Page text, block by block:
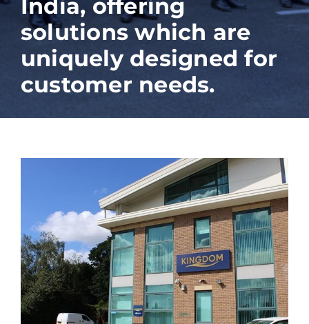
India, offering
solutions which are
uniquely designed for
customer needs.